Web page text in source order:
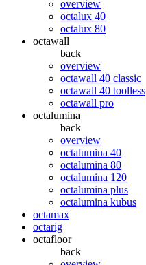
overview
octalux 40
octalux 80
octawall
back
overview
octawall 40 classic
octawall 40 toolless
octawall pro
octalumina
back
overview
octalumina 40
octalumina 80
octalumina 120
octalumina plus
octalumina kubus
octamax
octarig
octafloor
back